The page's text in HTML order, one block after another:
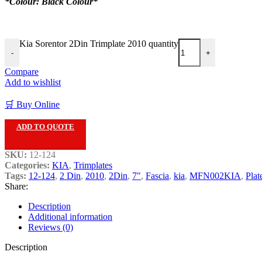
-
Kia Sorentor 2Din Trimplate 2010 quantity
+
Compare
Add to wishlist
🛒 Buy Online
ADD TO QUOTE
SKU: 12-124
Categories: KIA, Trimplates
Tags: 12-124, 2 Din, 2010, 2Din, 7", Fascia, kia, MFN002KIA,
Share:
Description
Additional information
Reviews (0)
Description